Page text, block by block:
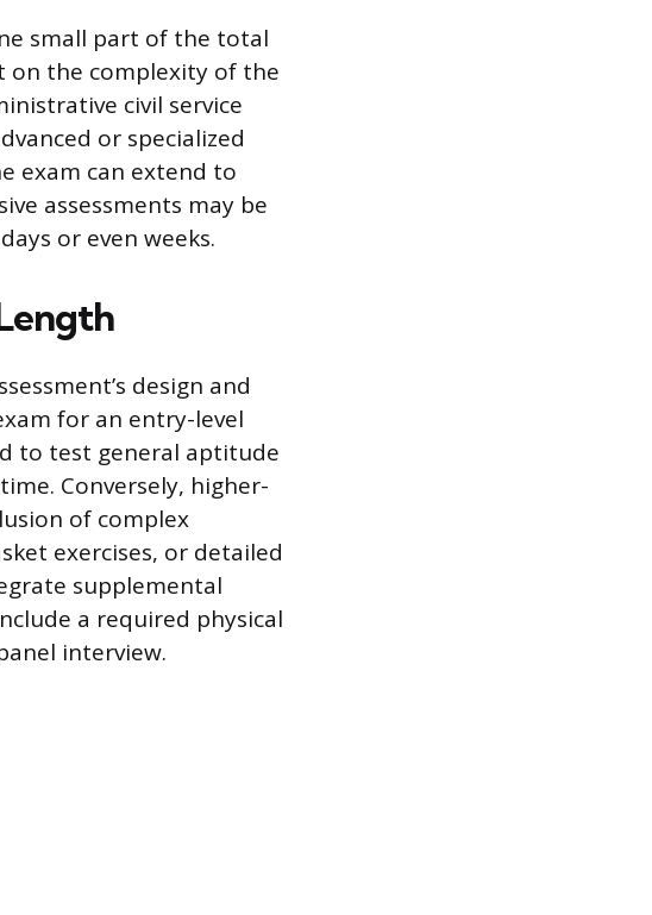
small part of the total
on the complexity of the
civil service
or specialized
exam can extend to
assessments may be
or even weeks.
design and
for an entry-level
to test general aptitude
Conversely, higher-
of complex
exercises, or detailed
supplemental
a required physical
interview.